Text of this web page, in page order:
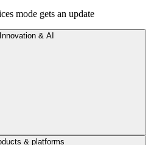
mode gets an update
Innovation & AI
& platforms